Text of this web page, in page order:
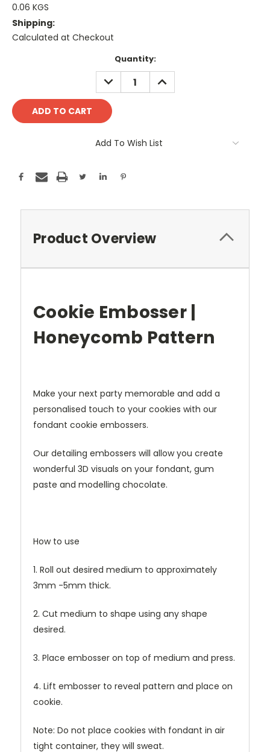
0.06 KGS
Shipping:
Calculated at Checkout
Quantity:
DECREASE
QUANTITY:
INCREASE
QUANTITY:
Add To Wish List
Product Overview
Cookie Embosser |
Honeycomb Pattern
Make your next party memorable and add a
personalised touch to your cookies with our
fondant cookie embossers.
Our detailing embossers will allow you create
wonderful 3D visuals on your fondant, gum
paste and modelling chocolate.
How to use
1. Roll out desired medium to approximately
3mm -5mm thick.
2. Cut medium to shape using any shape
desired.
3. Place embosser on top of medium and press.
4. Lift embosser to reveal pattern and place on
cookie.
Note: Do not place cookies with fondant in air
tight container, they will sweat.